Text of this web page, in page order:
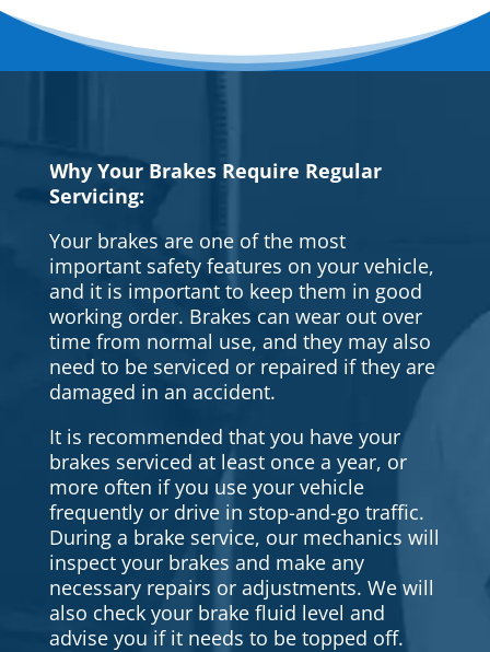
Why Your Brakes Require Regular
Servicing:
Your brakes are one of the most
important safety features on your vehicle,
and it is important to keep them in good
working order. Brakes can wear out over
time from normal use, and they may also
need to be serviced or repaired if they are
damaged in an accident.
It is recommended that you have your
brakes serviced at least once a year, or
more often if you use your vehicle
frequently or drive in stop-and-go traffic.
During a brake service, our mechanics will
inspect your brakes and make any
necessary repairs or adjustments. We will
also check your brake fluid level and
advise you if it needs to be topped off.